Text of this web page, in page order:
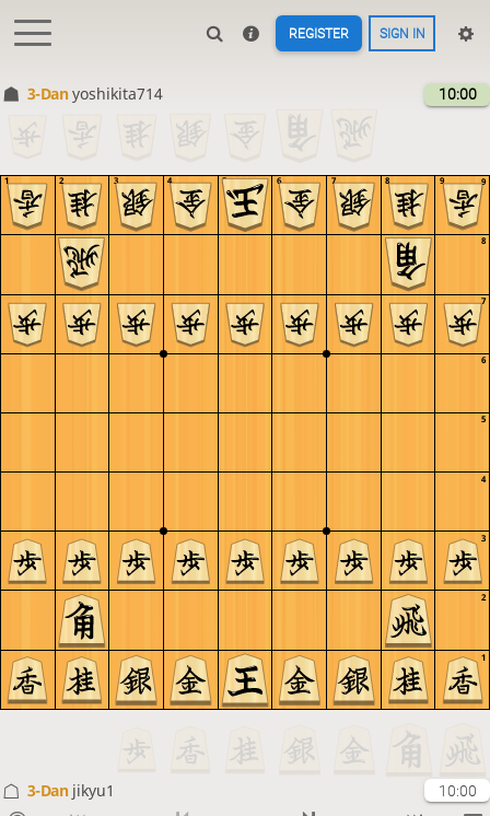
REGISTER SIGN IN
3-Danyoshikita714 10:00
9
8
7
6
5
4
3
2
1
9
8
7
6
5
4
3
2
1
3-Dan jikyu1 10:00